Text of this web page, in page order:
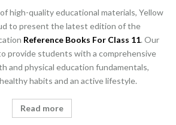
high-quality educational materials, Yellow
to present the latest edition of the
Reference Books For Class 11. Our
provide students with a comprehensive
and physical education fundamentals,
habits and an active lifestyle.
Read more